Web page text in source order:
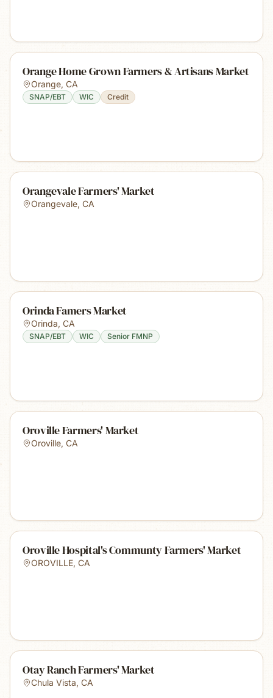
Orange Home Grown Farmers & Artisans Market
Orange, CA
SNAP/EBT WIC Credit
Orangevale Farmers' Market
Orangevale, CA
Orinda Famers Market
Orinda, CA
SNAP/EBT WIC Senior FMNP
Oroville Farmers' Market
Oroville, CA
Oroville Hospital's Communty Farmers' Market
OROVILLE, CA
Otay Ranch Farmers' Market
Chula Vista, CA